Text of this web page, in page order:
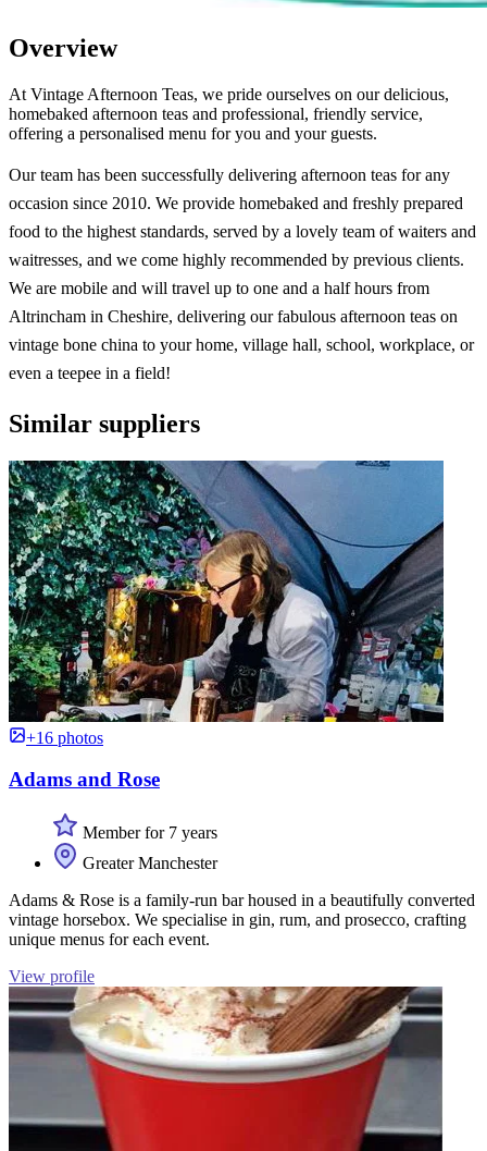
Overview
At Vintage Afternoon Teas, we pride ourselves on our delicious,
homebaked afternoon teas and professional, friendly service,
offering a personalised menu for you and your guests.
Our team has been successfully delivering afternoon teas for any
occasion since 2010. We provide homebaked and freshly prepared
food to the highest standards, served by a lovely team of waiters and
waitresses, and we come highly recommended by previous clients.
We are mobile and will travel up to one and a half hours from
Altrincham in Cheshire, delivering our fabulous afternoon teas on
vintage bone china to your home, village hall, school, workplace, or
even a teepee in a field!
Similar suppliers
+16 photos
Adams and Rose
Member for 7 years
Greater Manchester
Adams & Rose is a family-run bar housed in a beautifully converted
vintage horsebox. We specialise in gin, rum, and prosecco, crafting
unique menus for each event.
View profile